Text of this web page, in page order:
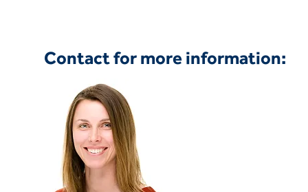
Contact for more information: